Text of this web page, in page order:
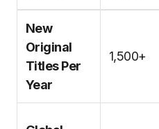
New
Original
Titles Per
Year
1,500+